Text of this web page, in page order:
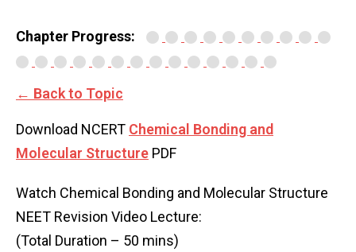
Chapter Progress:
← Back to Topic
Download NCERT Chemical Bonding and
Molecular Structure PDF
Watch Chemical Bonding and Molecular Structure
NEET Revision Video Lecture:
(Total Duration – 50 mins)